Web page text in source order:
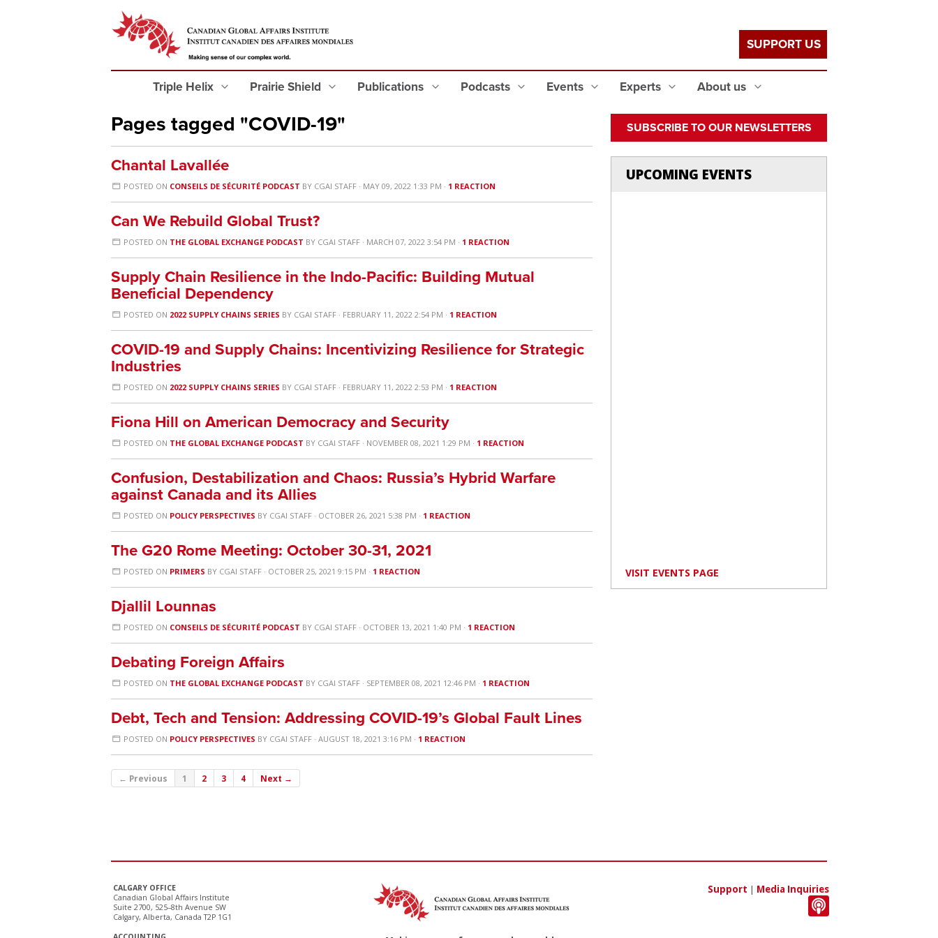
Triple Helix Prairie Shield Publications Podcasts Events Experts About us
SUPPORT US
Pages tagged "COVID-19"
Chantal Lavallée
POSTED ON CONSEILS DE SÉCURITÉ PODCAST BY CGAI STAFF · MAY 09, 2022 1:33 PM · 1 REACTION
Can We Rebuild Global Trust?
POSTED ON THE GLOBAL EXCHANGE PODCAST BY CGAI STAFF · MARCH 07, 2022 3:54 PM · 1 REACTION
Supply Chain Resilience in the Indo-Pacific: Building Mutual
Beneficial Dependency
POSTED ON 2022 SUPPLY CHAINS SERIES BY CGAI STAFF · FEBRUARY 11, 2022 2:54 PM · 1 REACTION
COVID-19 and Supply Chains: Incentivizing Resilience for Strategic
Industries
POSTED ON 2022 SUPPLY CHAINS SERIES BY CGAI STAFF · FEBRUARY 11, 2022 2:53 PM · 1 REACTION
Fiona Hill on American Democracy and Security
POSTED ON THE GLOBAL EXCHANGE PODCAST BY CGAI STAFF · NOVEMBER 08, 2021 1:29 PM · 1 REACTION
Confusion, Destabilization and Chaos: Russia’s Hybrid Warfare
against Canada and its Allies
POSTED ON POLICY PERSPECTIVES BY CGAI STAFF · OCTOBER 26, 2021 5:38 PM · 1 REACTION
The G20 Rome Meeting: October 30-31, 2021
POSTED ON PRIMERS BY CGAI STAFF · OCTOBER 25, 2021 9:15 PM · 1 REACTION
Djallil Lounnas
POSTED ON CONSEILS DE SÉCURITÉ PODCAST BY CGAI STAFF · OCTOBER 13, 2021 1:40 PM · 1 REACTION
Debating Foreign Affairs
POSTED ON THE GLOBAL EXCHANGE PODCAST BY CGAI STAFF · SEPTEMBER 08, 2021 12:46 PM · 1 REACTION
Debt, Tech and Tension: Addressing COVID-19’s Global Fault Lines
POSTED ON POLICY PERSPECTIVES BY CGAI STAFF · AUGUST 18, 2021 3:16 PM · 1 REACTION
← Previous 1 2 3 4 Next →
SUBSCRIBE TO OUR NEWSLETTERS
UPCOMING EVENTS
VISIT EVENTS PAGE
CALGARY OFFICE
Canadian Global Affairs Institute
Suite 2700, 525–8th Avenue SW
Calgary, Alberta, Canada T2P 1G1
Support | Media Inquiries